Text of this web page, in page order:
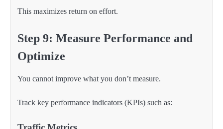
This maximizes return on effort.
Step 9: Measure Performance and
Optimize
You cannot improve what you don’t measure.
Track key performance indicators (KPIs) such as: